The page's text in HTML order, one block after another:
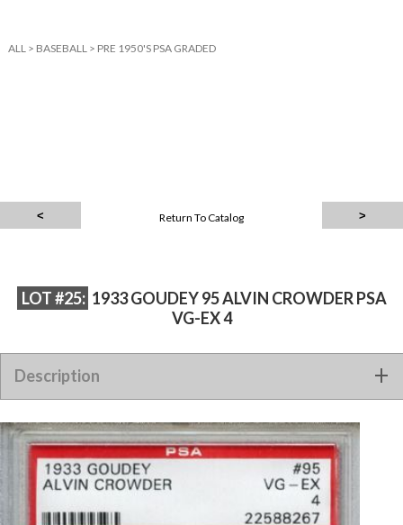
ALL > BASEBALL > PRE 1950'S PSA GRADED
Return To Catalog
LOT #25: 1933 GOUDEY 95 ALVIN CROWDER PSA
VG-EX 4
Description
1933 Goudey 95 Alvin Crowder PSA VG-EX 4